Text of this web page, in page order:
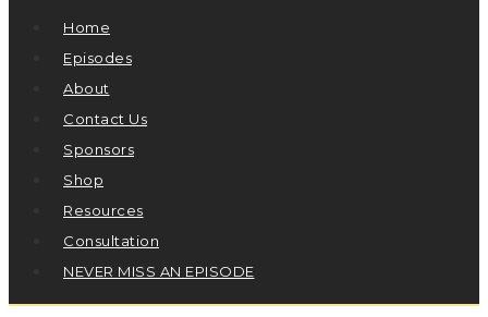
Home
Episodes
About
Contact Us
Sponsors
Shop
Resources
Consultation
NEVER MISS AN EPISODE